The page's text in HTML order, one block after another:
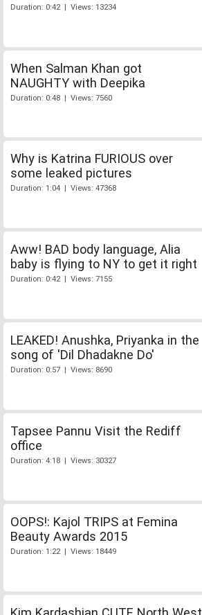
Duration: 0:42 | Views: 13234
When Salman Khan got
NAUGHTY with Deepika
Duration: 0:48 | Views: 7560
Why is Katrina FURIOUS over
some leaked pictures
Duration: 1:04 | Views: 47368
Aww! BAD body language, Alia
baby is flying to NY to get it right
Duration: 0:42 | Views: 7155
LEAKED! Anushka, Priyanka in the
song of 'Dil Dhadakne Do'
Duration: 0:57 | Views: 8690
Tapsee Pannu Visit the Rediff
office
Duration: 4:18 | Views: 30327
OOPS!: Kajol TRIPS at Femina
Beauty Awards 2015
Duration: 1:22 | Views: 18449